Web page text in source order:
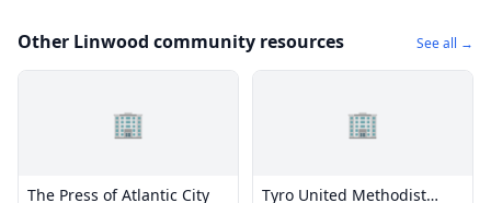
Other Linwood community resources See all →
🏢
The Press of Atlantic City
🏢
Tyro United Methodist